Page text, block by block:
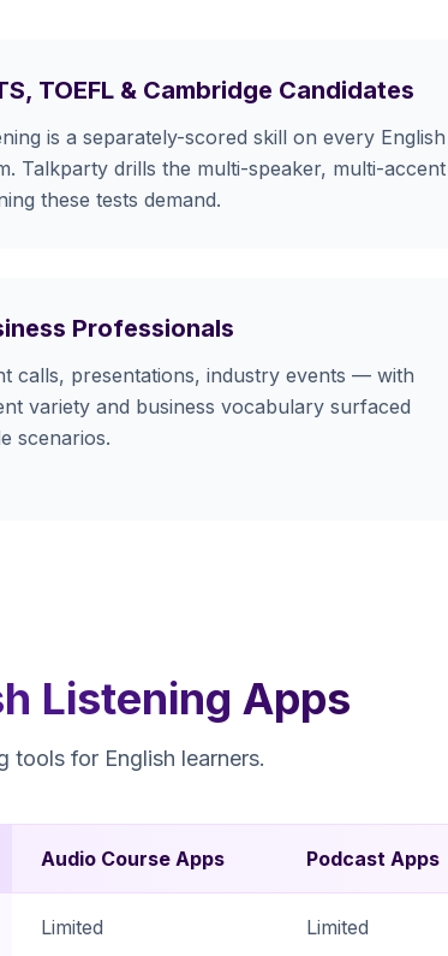
TOEFL & Cambridge Candidates
is a separately-scored skill on every English
Talkparty drills the multi-speaker, multi-accent
these tests demand.
Professionals
calls, presentations, industry events — with
variety and business vocabulary surfaced
scenarios.
Listening Apps
tools for English learners.
Audio Course Apps Podcast Apps
Limited Limited